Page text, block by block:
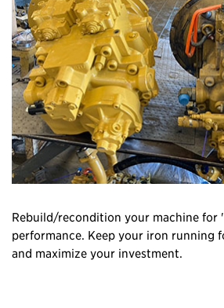
Rebuild/recondition your machine for
performance. Keep your iron running
and maximize your investment.